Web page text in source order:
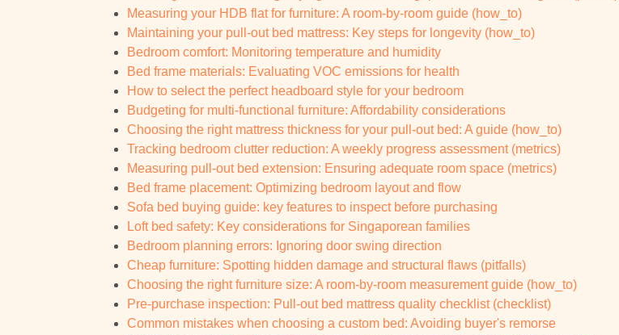
Measuring your HDB flat for furniture: A room-by-room guide (how_to)
Maintaining your pull-out bed mattress: Key steps for longevity (how_to)
Bedroom comfort: Monitoring temperature and humidity
Bed frame materials: Evaluating VOC emissions for health
How to select the perfect headboard style for your bedroom
Budgeting for multi-functional furniture: Affordability considerations
Choosing the right mattress thickness for your pull-out bed: A guide (how_to)
Tracking bedroom clutter reduction: A weekly progress assessment (metrics)
Measuring pull-out bed extension: Ensuring adequate room space (metrics)
Bed frame placement: Optimizing bedroom layout and flow
Sofa bed buying guide: key features to inspect before purchasing
Loft bed safety: Key considerations for Singaporean families
Bedroom planning errors: Ignoring door swing direction
Cheap furniture: Spotting hidden damage and structural flaws (pitfalls)
Choosing the right furniture size: A room-by-room measurement guide (how_to)
Pre-purchase inspection: Pull-out bed mattress quality checklist (checklist)
Common mistakes when choosing a custom bed: Avoiding buyer's remorse